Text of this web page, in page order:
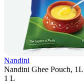
Nandini
Nandini Ghee Pouch, 1L
1 L